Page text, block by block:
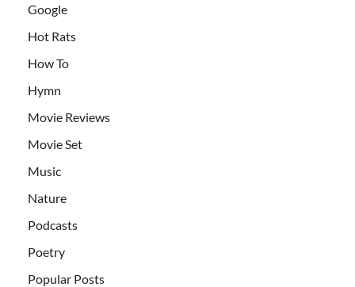
Google
Hot Rats
How To
Hymn
Movie Reviews
Movie Set
Music
Nature
Podcasts
Poetry
Popular Posts